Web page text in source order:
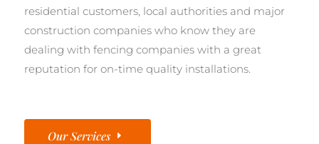
residential customers, local authorities and major
construction companies who know they are
dealing with fencing companies with a great
reputation for on-time quality installations.
Our Services